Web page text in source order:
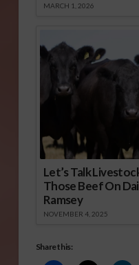
MARCH 1, 2026
Let’s Talk
Those Beef On
Ramsey
NOVEMBER 4, 2025
Share this: